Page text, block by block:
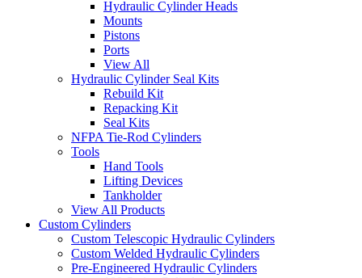
Hydraulic Cylinder Heads
Mounts
Pistons
Ports
View All
Hydraulic Cylinder Seal Kits
Rebuild Kit
Repacking Kit
Seal Kits
NFPA Tie-Rod Cylinders
Tools
Hand Tools
Lifting Devices
Tankholder
View All Products
Custom Cylinders
Custom Telescopic Hydraulic Cylinders
Custom Welded Hydraulic Cylinders
Pre-Engineered Hydraulic Cylinders